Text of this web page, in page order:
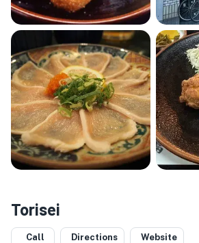
Torisei
Call Directions Website
★